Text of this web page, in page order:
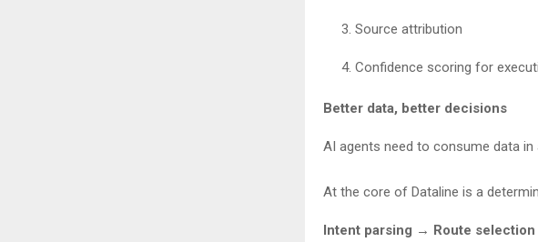
Source attribution
Confidence scoring for
Better data, better decisions
AI agents need to consume data
At the core of Dataline is a
Intent parsing → Route